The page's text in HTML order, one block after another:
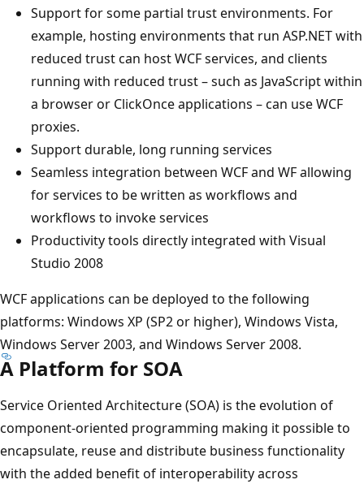
Support for some partial trust environments. For
example, hosting environments that run ASP.NET with
reduced trust can host WCF services, and clients
running with reduced trust – such as JavaScript within
a browser or ClickOnce applications – can use WCF
proxies.
Support durable, long running services
Seamless integration between WCF and WF allowing
for services to be written as workflows and
workflows to invoke services
Productivity tools directly integrated with Visual
Studio 2008
WCF applications can be deployed to the following
platforms: Windows XP (SP2 or higher), Windows Vista,
Windows Server 2003, and Windows Server 2008.
A Platform for SOA
Service Oriented Architecture (SOA) is the evolution of
component-oriented programming making it possible to
encapsulate, reuse and distribute business functionality
with the added benefit of interoperability across